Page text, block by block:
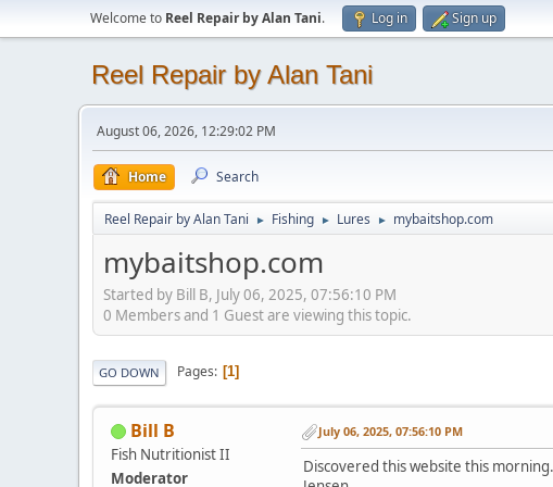
Welcome to Reel Repair by Alan Tani. Log in Sign up
Reel Repair by Alan Tani
August 06, 2026, 12:29:02 PM
Home Search
Reel Repair by Alan Tani ► Fishing ► Lures ► mybaitshop.com
mybaitshop.com
Started by Bill B, July 06, 2025, 07:56:10 PM
0 Members and 1 Guest are viewing this topic.
GO DOWN Pages 1
Bill B
Fish Nutritionist II
Moderator
July 06, 2025, 07:56:10 PM
Discovered this website this